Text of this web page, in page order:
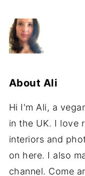
About Ali
Hi I'm Ali, a
in the UK. I love
interiors and
on here. I also
channel. Come